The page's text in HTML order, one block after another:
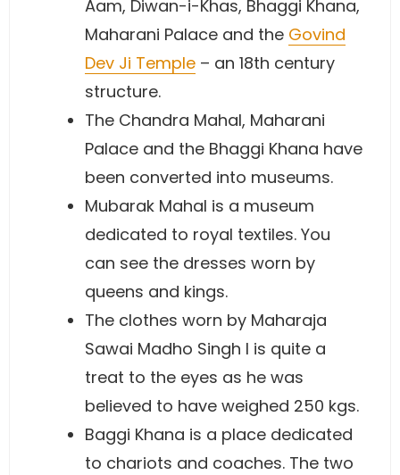
Aam, Diwan-i-Khas, Bhaggi Khana,
Maharani Palace and the Govind
Dev Ji Temple – an 18th century
structure.
The Chandra Mahal, Maharani
Palace and the Bhaggi Khana have
been converted into museums.
Mubarak Mahal is a museum
dedicated to royal textiles. You
can see the dresses worn by
queens and kings.
The clothes worn by Maharaja
Sawai Madho Singh I is quite a
treat to the eyes as he was
believed to have weighed 250 kgs.
Baggi Khana is a place dedicated
to chariots and coaches. The two